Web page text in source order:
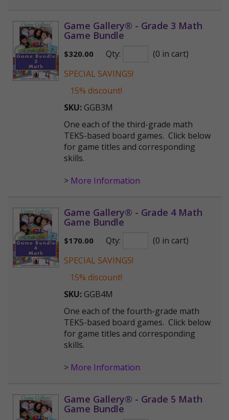
Game Gallery® - Grade 3 Math
Game Bundle
$320.00 Qty:
(0 in cart)
SPECIAL SAVINGS!
15% discount!
SKU: GGB3M
One each of the third-grade math
TEKS-based board games. Click below
for game titles and corresponding
skills.
> More Information
Game Gallery® - Grade 4 Math
Game Bundle
$170.00 Qty:
(0 in cart)
SPECIAL SAVINGS!
15% discount!
SKU: GGB4M
One each of the fourth-grade math
TEKS-based board games. Click below
for game titles and corresponding
skills.
> More Information
Game Gallery® - Grade 5 Math
Game Bundle